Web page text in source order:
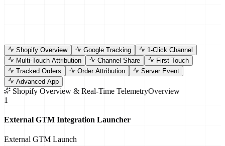
Shopify Overview Google Tracking 1-Click Channel
Multi-Touch Attribution Channel Share First Touch
Tracked Orders Order Attribution Server Event
Advanced App
Shopify Overview & Real-Time TelemetryOverview
1
External GTM Integration Launcher
External GTM Launch